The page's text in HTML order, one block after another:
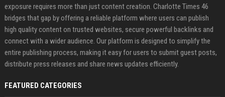
exposure requires more than just content creation. Charlotte Times 46
bridges that gap by offering a reliable platform where users can publish
high quality content on trusted websites, secure powerful backlinks and
connect with a wider audience. Our platform is designed to simplify the
entire publishing process, making it easy for users to submit guest posts,
distribute press releases and share news updates efficiently.
FEATURED CATEGORIES